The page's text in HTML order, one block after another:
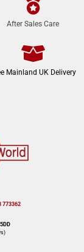
After Sales Care
Mainland UK Delivery
773362​​